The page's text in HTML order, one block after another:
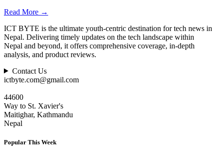
Read More →
ICT BYTE is the ultimate youth-centric destination for tech news in
Nepal. Delivering timely updates on the tech landscape within
Nepal and beyond, it offers comprehensive coverage, in-depth
analysis, and product reviews.
Contact Us
ictbyte.com@gmail.com
44600
Way to St. Xavier's
Maitighar, Kathmandu
Nepal
Popular This Week